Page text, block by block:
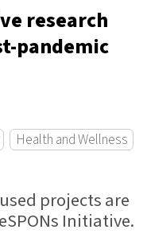
research
pandemic
Health and Wellness
projects are
Initiative.